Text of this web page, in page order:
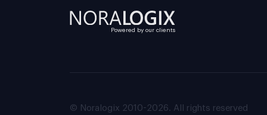
Powered by our clients
© Noralogix 2010-2026. All rights reserved